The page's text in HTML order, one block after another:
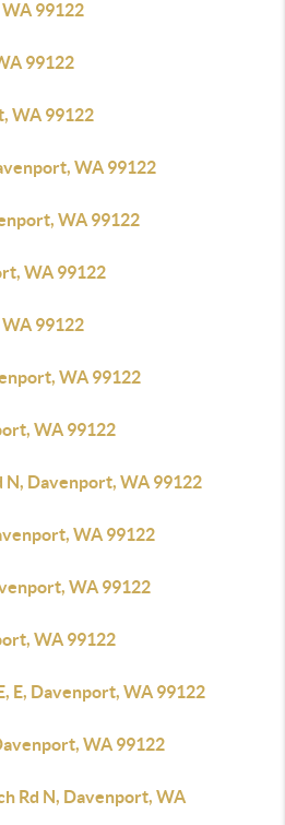
99122
99122
WA 99122
WA 99122
WA 99122
WA 99122
99122
WA 99122
WA 99122
N, Davenport, WA 99122
WA 99122
WA 99122
WA 99122
E, Davenport, WA 99122
WA 99122
Rd N, Davenport, WA